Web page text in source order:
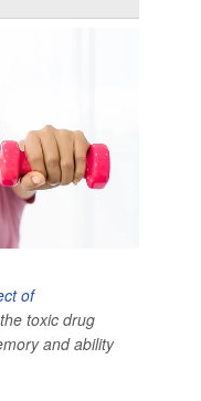
of
toxic drug
and ability